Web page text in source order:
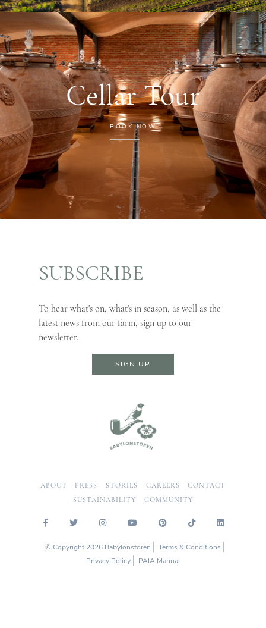
Cellar Tour
BOOK NOW
SUBSCRIBE
To hear what's on, what's in season, as well as the
latest news from our farm, sign up to our
newsletter.
SIGN UP
ABOUT PRESS STORIES CAREERS
CONTACT
SUSTAINABILITY
COMMUNITY
© Copyright 2026 Babylonstoren
Terms & Conditions
Privacy Policy
PAIA Manual